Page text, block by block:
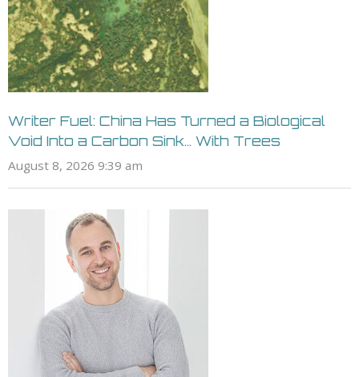
Writer Fuel: China Has Turned a Biological
Void Into a Carbon Sink… With Trees
August 8, 2026 9:39 am